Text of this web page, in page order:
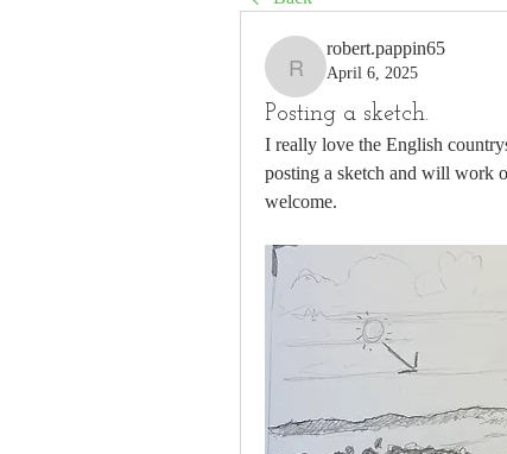
robert.pappin65
robert.pappin65
April 6, 2025
Posting a sketch.
I really love the English
posting a sketch and will work
welcome.